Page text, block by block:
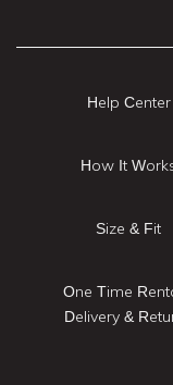
Help Center
How It
Size & Fit
One Time
Delivery &